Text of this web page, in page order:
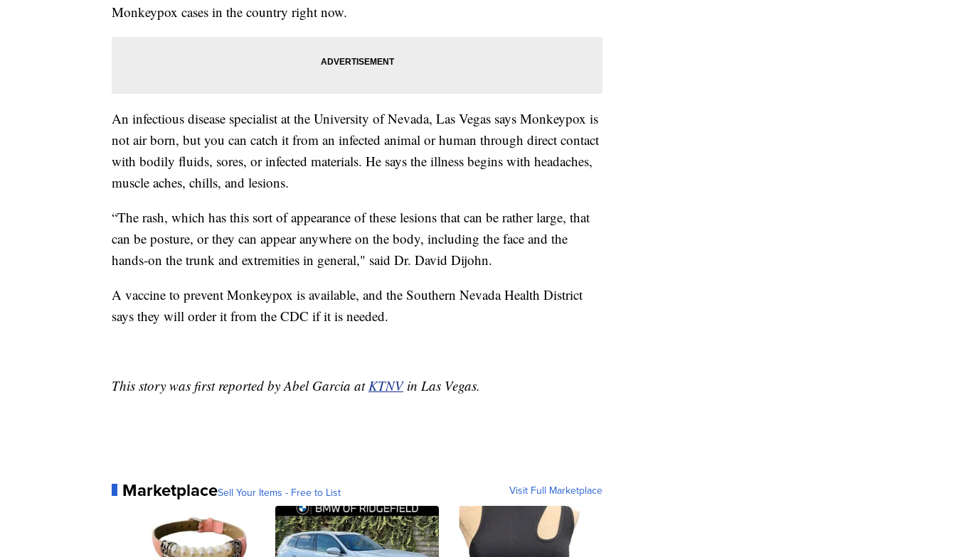
Monkeypox cases in the country right now.
An infectious disease specialist at the University of Nevada, Las Vegas says Monkeypox is
not air born, but you can catch it from an infected animal or human through direct contact
with bodily fluids, sores, or infected materials. He says the illness begins with headaches,
muscle aches, chills, and lesions.
“The rash, which has this sort of appearance of these lesions that can be rather large, that
can be posture, or they can appear anywhere on the body, including the face and the
hands-on the trunk and extremities in general," said Dr. David Dijohn.
A vaccine to prevent Monkeypox is available, and the Southern Nevada Health District
says they will order it from the CDC if it is needed.
This story was first reported by Abel Garcia at KTNVin Las Vegas.
MarketplaceSell Your Items - Free to List Visit Full Marketplace